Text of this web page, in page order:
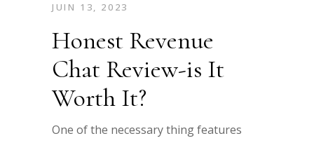
JUIN 13, 2023
Honest Revenue
Chat Review-is It
Worth It?
One of the necessary thing features